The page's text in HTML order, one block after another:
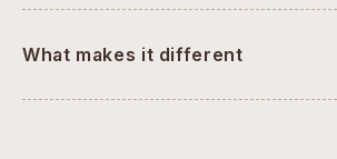
What makes it different